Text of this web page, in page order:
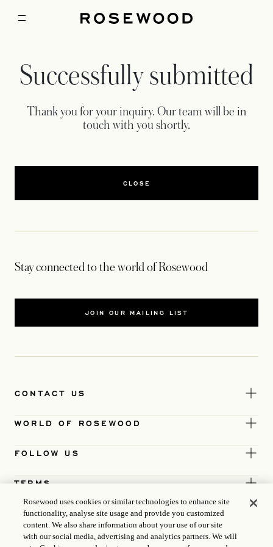
Successfully submitted
Thank you for your inquiry. Our team will be in
touch with you shortly.
CLOSE
Stay connected to the world of Rosewood
JOIN OUR MAILING LIST
CONTACT US
WORLD OF ROSEWOOD
FOLLOW US
TERMS
Rosewood uses cookies or similar technologies to enhance site
functionality, analyse site usage and provide you customized
content. We also share information about your use of our site
with our social media, advertising and analytics partners. We will